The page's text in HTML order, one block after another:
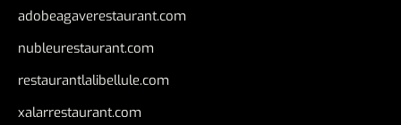
adobeagaverestaurant.com
nubleurestaurant.com
restaurantlalibellule.com
xalarrestaurant.com